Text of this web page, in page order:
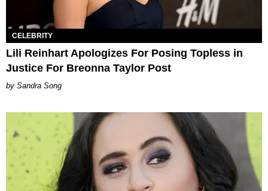
CELEBRITY
Lili Reinhart Apologizes For Posing Topless in
Justice For Breonna Taylor Post
Sandra Song